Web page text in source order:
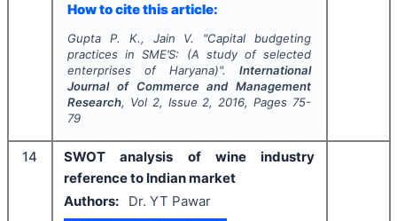
How to cite this article:
Gupta P. K., Jain V. "Capital budgeting
practices in SME’S: (A study of selected
enterprises of Haryana)".International
Journal of Commerce and Management
Research, Vol 2, Issue 2, 2016, Pages 75-
79
14
SWOT analysis of wine industry
reference to Indian market
Authors:
Dr. YT Pawar